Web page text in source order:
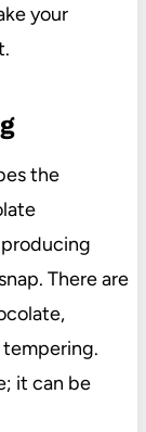
your
the
There are
it can be